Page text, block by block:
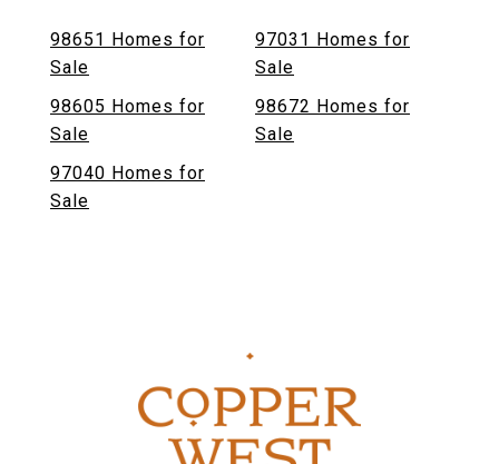
98651 Homes for
Sale
97031 Homes for
Sale
98605 Homes for
Sale
98672 Homes for
Sale
97040 Homes for
Sale